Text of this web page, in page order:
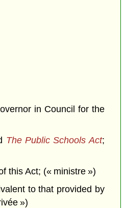
in Council for the
The Public Schools Act;
this Act; (« ministre »)
to that provided by
»)